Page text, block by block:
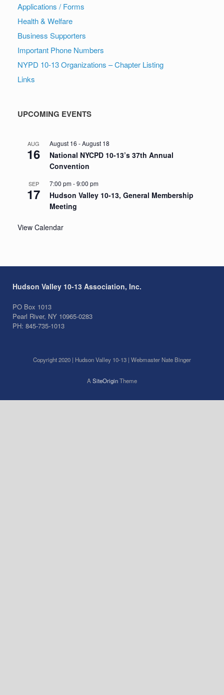
Applications / Forms
Health & Welfare
Business Supporters
Important Phone Numbers
NYPD 10-13 Organizations – Chapter Listing
Links
UPCOMING EVENTS
AUG
16
August 16 -August 18
National NYCPD 10-13’s 37th Annual
Convention
SEP
17
7:00 pm-9:00 pm
Hudson Valley 10-13, General Membership
Meeting
View Calendar
Hudson Valley 10-13 Association, Inc.
PO Box 1013
Pearl River, NY 10965-0283
PH: 845-735-1013
Copyright 2020 | Hudson Valley 10-13 | Webmaster Nate Binger
A SiteOriginTheme